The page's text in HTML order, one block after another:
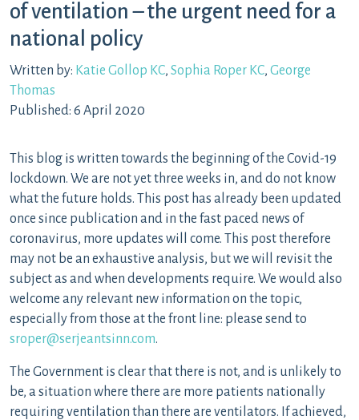
of ventilation – the urgent need for a
national policy
Written by: Katie Gollop KC, Sophia Roper KC, George
Thomas
Published: 6 April 2020
This blog is written towards the beginning of the Covid-19
lockdown. We are not yet three weeks in, and do not know
what the future holds. This post has already been updated
once since publication and in the fast paced news of
coronavirus, more updates will come. This post therefore
may not be an exhaustive analysis, but we will revisit the
subject as and when developments require. We would also
welcome any relevant new information on the topic,
especially from those at the front line: please send to
sroper@serjeantsinn.com.
The Government is clear that there is not, and is unlikely to
be, a situation where there are more patients nationally
requiring ventilation than there are ventilators. If achieved,